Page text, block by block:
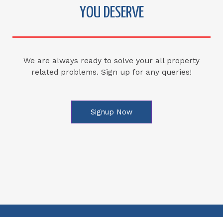
YOU DESERVE
We are always ready to solve your all property
related problems. Sign up for any queries!
Signup Now